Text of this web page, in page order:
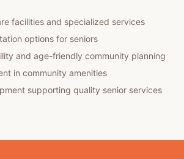
facilities and specialized services
options for seniors
and age-friendly community planning
in community amenities
supporting quality senior services